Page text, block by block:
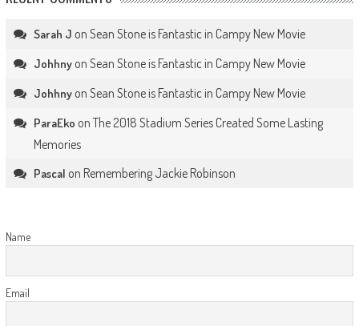
Sarah J on Sean Stone is Fantastic in Campy New Movie
Johhnyon Sean Stone is Fantastic in Campy New Movie
Johhnyon Sean Stone is Fantastic in Campy New Movie
ParaEko on The 2018 Stadium Series Created Some Lasting
Memories
Pascal on Remembering Jackie Robinson
Name
Email